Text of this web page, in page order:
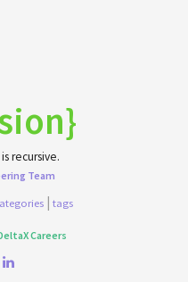
recursive.
Team
| tags
Careers